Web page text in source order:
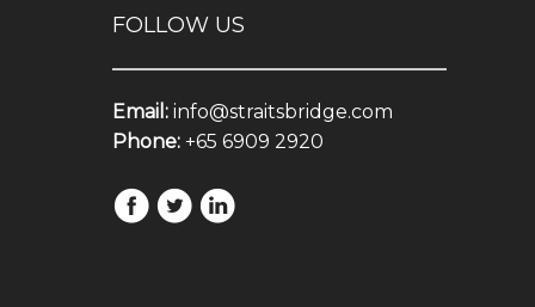
FOLLOW US
Email: info@straitsbridge.com
Phone: +65 6909 2920